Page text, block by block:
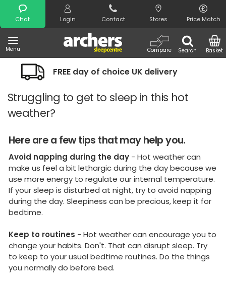
Chat Login Contact Stores Price Match
Menu Search
Compare Basket
Search
choice UK delivery Night Comfort
Struggling to get to sleep in this hot
weather?
Here are a few tips that may help you.
Avoid napping during the day - Hot weather can
make us feel a bit lethargic during the day because we
use more energy to regulate our internal temperature.
If your sleep is disturbed at night, try to avoid napping
during the day. Sleepiness can be precious, keep it for
bedtime.
Keep to routines - Hot weather can encourage you to
change your habits. Don't. That can disrupt sleep. Try
to keep to your usual bedtime routines. Do the things
you normally do before bed.